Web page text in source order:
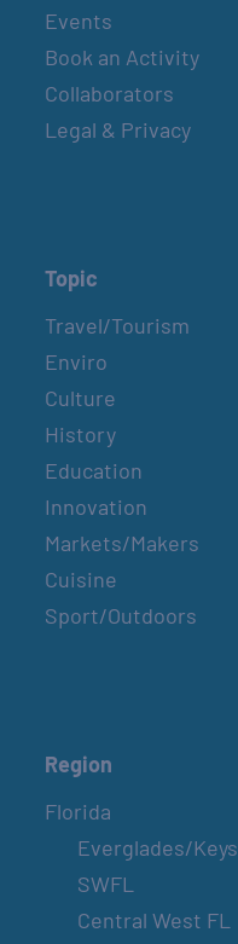
Events
Book an Activity
Collaborators
Legal & Privacy
Topic
Travel/Tourism
Enviro
Culture
History
Education
Innovation
Markets/Makers
Cuisine
Sport/Outdoors
Region
Florida
Everglades/Keys
SWFL
Central West FL